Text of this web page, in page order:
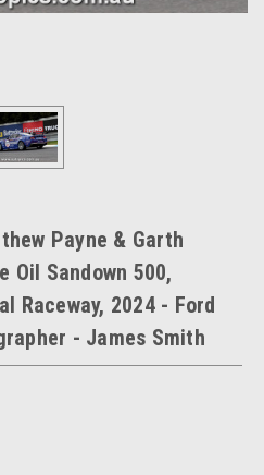
Payne & Garth
Oil Sandown 500,
Raceway, 2024 - Ford
- James Smith